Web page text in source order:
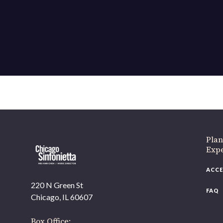
220 N Green St
Chicago, IL 60607
FAQ
If